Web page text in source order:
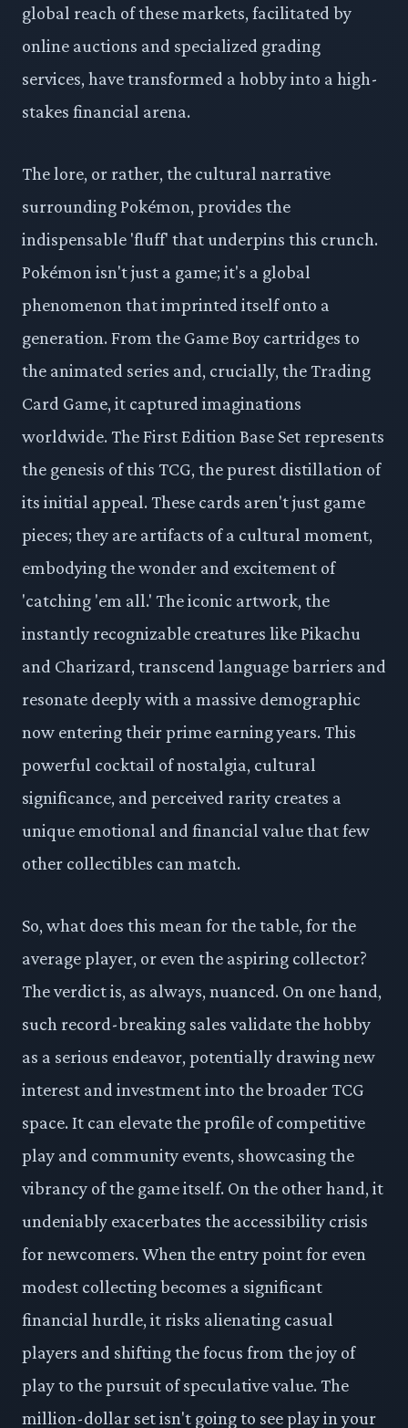
global reach of these markets, facilitated by
online auctions and specialized grading
services, have transformed a hobby into a high-
stakes financial arena.
The lore, or rather, the cultural narrative
surrounding Pokémon, provides the
indispensable 'fluff' that underpins this crunch.
Pokémon isn't just a game; it's a global
phenomenon that imprinted itself onto a
generation. From the Game Boy cartridges to
the animated series and, crucially, the Trading
Card Game, it captured imaginations
worldwide. The First Edition Base Set represents
the genesis of this TCG, the purest distillation of
its initial appeal. These cards aren't just game
pieces; they are artifacts of a cultural moment,
embodying the wonder and excitement of
'catching 'em all.' The iconic artwork, the
instantly recognizable creatures like Pikachu
and Charizard, transcend language barriers and
resonate deeply with a massive demographic
now entering their prime earning years. This
powerful cocktail of nostalgia, cultural
significance, and perceived rarity creates a
unique emotional and financial value that few
other collectibles can match.
So, what does this mean for the table, for the
average player, or even the aspiring collector?
The verdict is, as always, nuanced. On one hand,
such record-breaking sales validate the hobby
as a serious endeavor, potentially drawing new
interest and investment into the broader TCG
space. It can elevate the profile of competitive
play and community events, showcasing the
vibrancy of the game itself. On the other hand, it
undeniably exacerbates the accessibility crisis
for newcomers. When the entry point for even
modest collecting becomes a significant
financial hurdle, it risks alienating casual
players and shifting the focus from the joy of
play to the pursuit of speculative value. The
million-dollar set isn't going to see play in your